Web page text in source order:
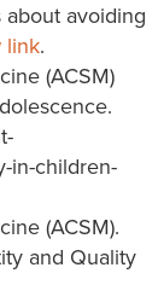
about avoiding
link.
(ACSM)
in-children-
(ACSM).
and Quality